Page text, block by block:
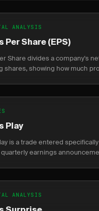
ANALYSIS
Per Share (EPS)
Share divides a company's
shares, showing how much
Play
is a trade entered
earnings
ANALYSIS